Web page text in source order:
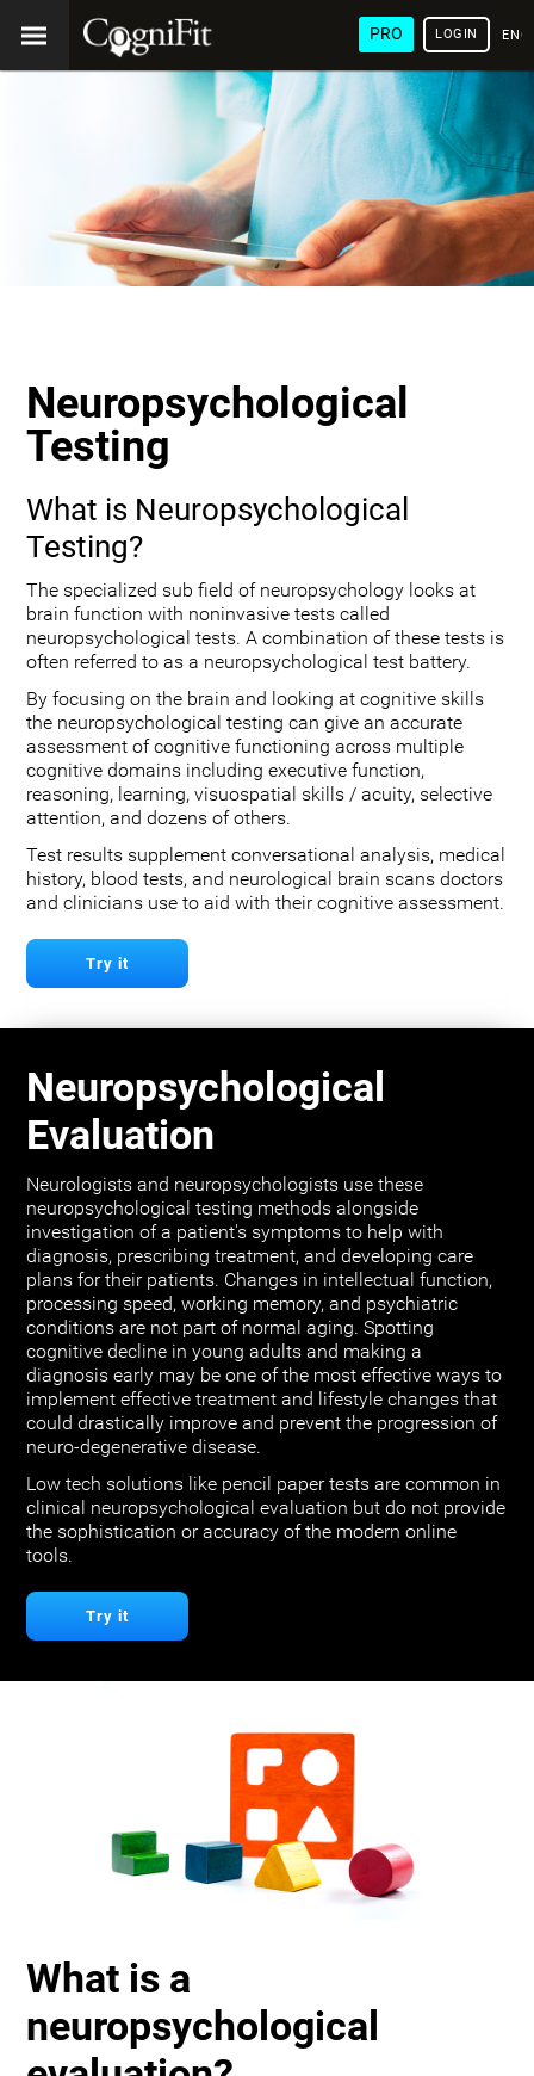
PRO LOGIN
Neuropsychological
Testing
What is Neuropsychological
Testing?
The specialized sub field of neuropsychology looks at
brain function with noninvasive tests called
neuropsychological tests. A combination of these tests is
often referred to as a neuropsychological test battery.
By focusing on the brain and looking at cognitive skills
the neuropsychological testing can give an accurate
assessment of cognitive functioning across multiple
cognitive domains including executive function,
reasoning, learning, visuospatial skills / acuity, selective
attention, and dozens of others.
Test results supplement conversational analysis, medical
history, blood tests, and neurological brain scans doctors
and clinicians use to aid with their cognitive assessment.
Try it
Neuropsychological
Evaluation
Neurologists and neuropsychologists use these
neuropsychological testing methods alongside
investigation of a patient's symptoms to help with
diagnosis, prescribing treatment, and developing care
plans for their patients. Changes in intellectual function,
processing speed, working memory, and psychiatric
conditions are not part of normal aging. Spotting
cognitive decline in young adults and making a
diagnosis early may be one of the most effective ways to
implement effective treatment and lifestyle changes that
could drastically improve and prevent the progression of
neuro-degenerative disease.
Low tech solutions like pencil paper tests are common in
clinical neuropsychological evaluation but do not provide
the sophistication or accuracy of the modern online
tools.
Try it
What is a
neuropsychological